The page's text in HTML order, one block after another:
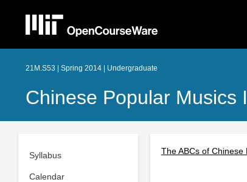
21M.S53 | Spring 2014 | Undergraduate
Chinese Popular Musics
Syllabus
Calendar
The ABCs of